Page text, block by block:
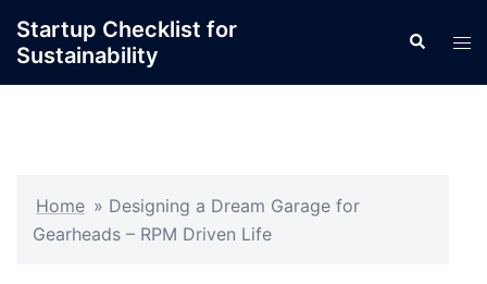
content
Startup Checklist for
Sustainability
Search
Home » Designing a Dream Garage for
Gearheads – RPM Driven Life